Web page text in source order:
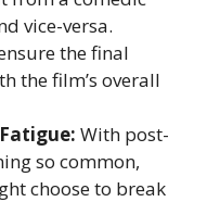
vice-versa.
the final
the film’s overall
With post-
so common,
choose to break